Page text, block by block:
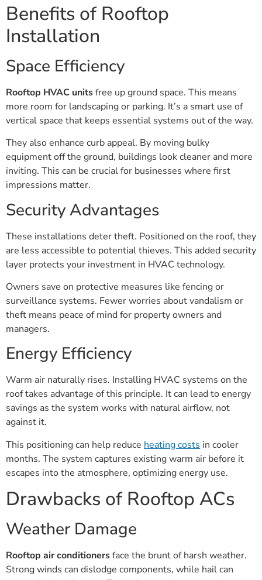
Benefits of Rooftop
Installation
Space Efficiency
Rooftop HVAC unitsfree up ground space. This means
more room for landscaping or parking. It’s a smart use of
vertical space that keeps essential systems out of the way.
They also enhance curb appeal. By moving bulky
equipment off the ground, buildings look cleaner and more
inviting. This can be crucial for businesses where first
impressions matter.
Security Advantages
These installations deter theft. Positioned on the roof, they
are less accessible to potential thieves. This added security
layer protects your investment in HVAC technology.
Owners save on protective measures like fencing or
surveillance systems. Fewer worries about vandalism or
theft means peace of mind for property owners and
managers.
Energy Efficiency
Warm air naturally rises. Installing HVAC systems on the
roof takes advantage of this principle. It can lead to energy
savings as the system works with natural airflow, not
against it.
This positioning can help reduce heating costs in cooler
months. The system captures existing warm air before it
escapes into the atmosphere, optimizing energy use.
Drawbacks of Rooftop ACs
Weather Damage
Rooftop air conditionersface the brunt of harsh weather.
Strong winds can dislodge components, while hail can